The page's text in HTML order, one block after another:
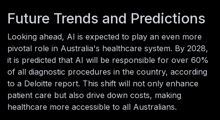
Future Trends and Predictions
Looking ahead, AI is expected to play an even more
pivotal role in Australia's healthcare system. By 2028,
it is predicted that AI will be responsible for over 60%
of all diagnostic procedures in the country, according
to a Deloitte report. This shift will not only enhance
patient care but also drive down costs, making
healthcare more accessible to all Australians.